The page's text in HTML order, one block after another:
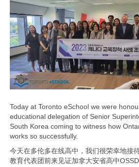
Today at Toronto eSchool we were
educational delegation of Senior
South Korea coming to witness how
works so successfully.
今天在多伦多在线高中，我们很荣幸地接
教育代表团前来见证加拿大安省高中